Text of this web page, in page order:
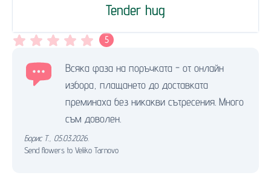
Tender hug
5
Всяка фаза на поръчката - от онлайн
избора, плащането до доставката
преминаха без никакви сътресения. Много
съм доволен.
Борис Т. 05.03.2026.
Send flowers to Veliko Tarnovo